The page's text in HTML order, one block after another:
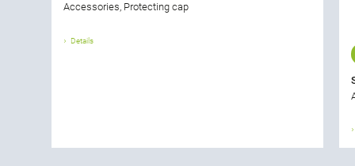
Accessories, Protecting cap
Details